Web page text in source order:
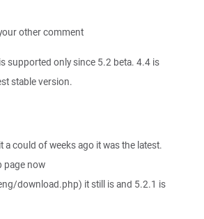
other comment
supported only since 5.2 beta. 4.4 is
stable version.
a could of weeks ago it was the latest.
page now
download.php) it still is and 5.2.1 is